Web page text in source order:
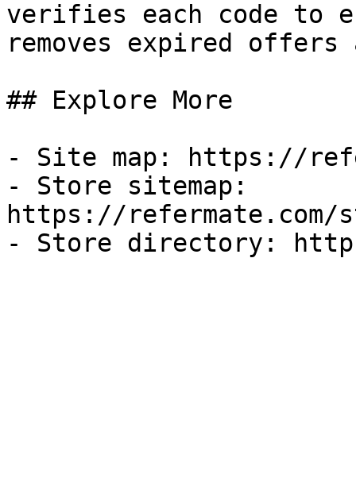
verifies each code to
removes expired
## Explore More
- Site map: https://
- Store sitemap:
https://refermate.com/
- Store directory: